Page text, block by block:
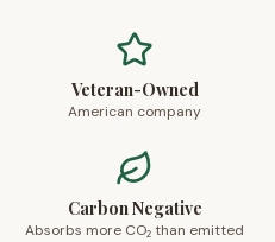
Veteran-Owned
American company
Carbon Negative
Absorbs more CO₂ than emitted